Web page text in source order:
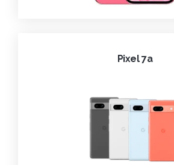
Pixel 7a